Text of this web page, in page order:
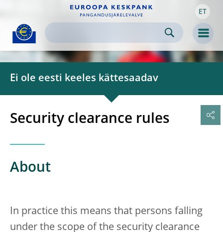
navigation
Skip to
content ET
Ei ole eesti keeles kättesaadav
Security clearance rules
About
In practice this means that persons falling
under the scope of the security clearance